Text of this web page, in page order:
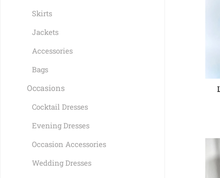
Skirts
Jackets
Accessories
Bags
Occasions
Cocktail Dresses
Evening Dresses
Occasion Accessories
Wedding Dresses